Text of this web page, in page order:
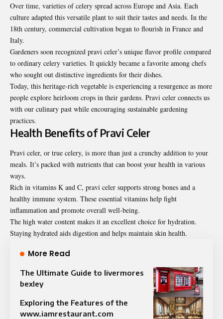
Over time, varieties of celery spread across Europe and Asia. Each
culture adapted this versatile plant to suit their tastes and needs. In the
18th century, commercial cultivation began to flourish in France and
Italy.
Gardeners soon recognized pravi celer’s unique flavor profile compared
to ordinary celery varieties. It quickly became a favorite among chefs
who sought out distinctive ingredients for their dishes.
Today, this heritage-rich vegetable is experiencing a resurgence as more
people explore heirloom crops in their gardens. Pravi celer connects us
with our culinary past while encouraging sustainable gardening
practices.
Health Benefits of Pravi Celer
Pravi celer, or true celery, is more than just a crunchy addition to your
meals. It’s packed with nutrients that can boost your health in various
ways.
Rich in vitamins K and C, pravi celer supports strong bones and a
healthy immune system. These essential vitamins help fight
inflammation and promote overall well-being.
The high water content makes it an excellent choice for hydration.
Staying hydrated aids digestion and helps maintain skin health.
More Read
The Ultimate Guide to livermores
bexley
Exploring the Features of the
www.iamrestaurant.com